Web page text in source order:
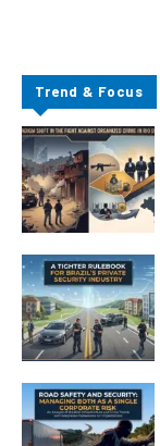
Trend & Focus